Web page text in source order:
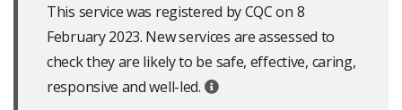
This service was registered by CQC on 8
February 2023. New services are assessed to
check they are likely to be safe, effective, caring,
responsive and well-led.